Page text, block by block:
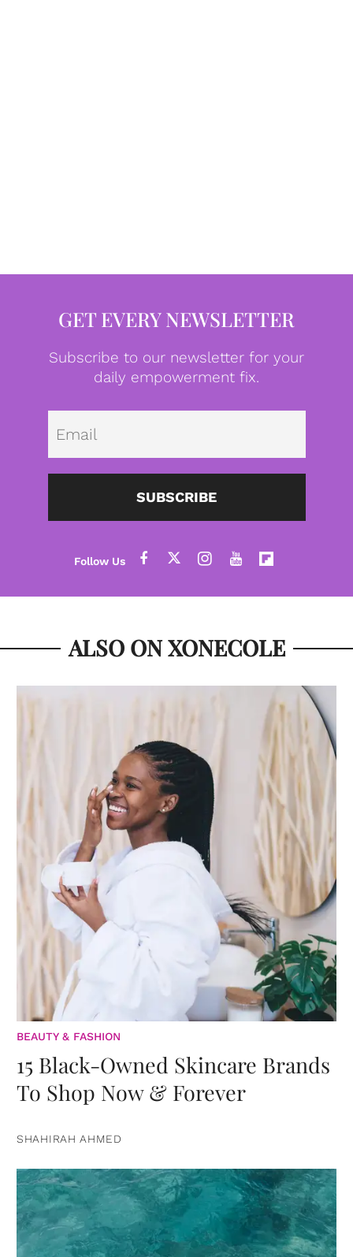
GET EVERY NEWSLETTER
Subscribe to our newsletter for your
daily empowerment fix.
SUBSCRIBE
ALSO ON XONECOLE
BEAUTY & FASHION
15 Black-Owned Skincare Brands
To Shop Now & Forever
SHAHIRAH AHMED